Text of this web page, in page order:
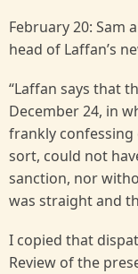
February 20: Sam
head of Laffan’s
“Laffan says that
December 24, in
frankly confessing
sort, could not
sanction, nor
was straight and
I copied that
Review of the